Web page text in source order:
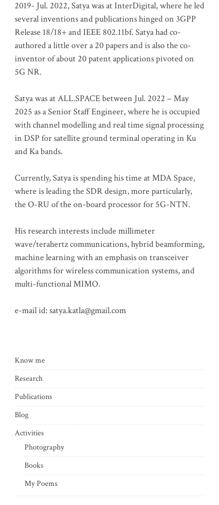
2019- Jul. 2022, Satya was at InterDigital, where he led
several inventions and publications hinged on 3GPP
Release 18/18+ and IEEE 802.11bf. Satya had co-
authored a little over a 20 papers and is also the co-
inventor of about 20 patent applications pivoted on
5G NR.
Satya was at ALL.SPACE between Jul. 2022 – May
2025 as a Senior Staff Engineer, where he is occupied
with channel modelling and real time signal processing
in DSP for satellite ground terminal operating in Ku
and Ka bands.
Currently, Satya is spending his time at MDA Space,
where is leading the SDR design, more particularly,
the O-RU of the on-board processor for 5G-NTN.
His research interests include millimeter
wave/terahertz communications, hybrid beamforming,
machine learning with an emphasis on transceiver
algorithms for wireless communication systems, and
multi-functional MIMO.
e-mail id: satya.katla@gmail.com
Know me
Research
Publications
Blog
Activities
Photography
Books
My Poems